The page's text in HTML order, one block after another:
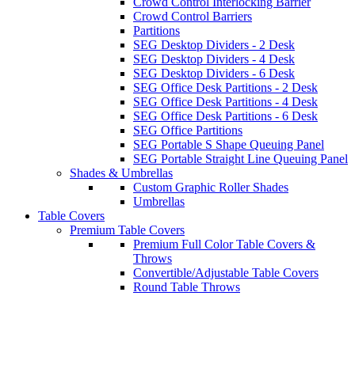
Crowd Control Barriers
Partitions
SEG Desktop Dividers - 2 Desk
SEG Desktop Dividers - 4 Desk
SEG Desktop Dividers - 6 Desk
SEG Office Desk Partitions - 2 Desk
SEG Office Desk Partitions - 4 Desk
SEG Office Desk Partitions - 6 Desk
SEG Office Partitions
SEG Portable S Shape Queuing Panel
SEG Portable Straight Line Queuing Panel
Shades & Umbrellas
Custom Graphic Roller Shades
Umbrellas
Table Covers
Premium Table Covers
Premium Full Color Table Covers &
Throws
Convertible/Adjustable Table Covers
Round Table Throws